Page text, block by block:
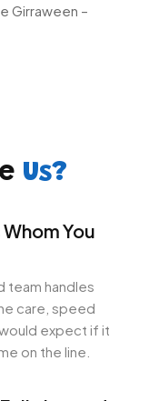
Girraween –
Us?
You
team handles
care, speed
expect if it
on the line.